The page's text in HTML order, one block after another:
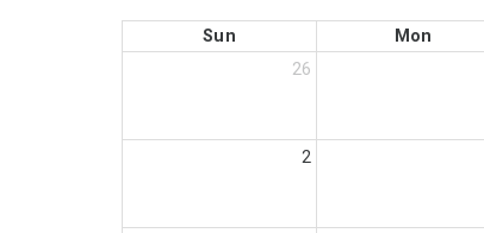
Sun Mon
26
2